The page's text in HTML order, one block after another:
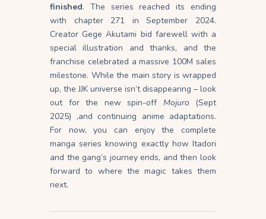
finished. The series reached its ending
with chapter 271 in September 2024.
Creator Gege Akutami bid farewell with a
special illustration and thanks, and the
franchise celebrated a massive 100M sales
milestone. While the main story is wrapped
up, the JJK universe isn’t disappearing – look
out for the new spin-off Mojuro (Sept
2025) ,and continuing anime adaptations.
For now, you can enjoy the complete
manga series knowing exactly how Itadori
and the gang’s journey ends, and then look
forward to where the magic takes them
next.